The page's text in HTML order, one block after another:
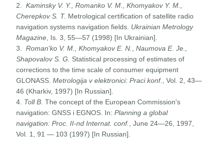
2.Kaminsky V. Y., Romanko V. M., Khomyakov Y. M.,
Cherepkov S. T. Metrological certification of satellite radio
navigation systems navigation fields. Ukrainian Metrology
Magazine , Is. 3, 55—57 (1998) [In Ukrainian].
3.Roman'ko V. M., Khomyakov E. N. ,Naumova E. Je.,
Shapovalov S. G.
Statistical processing of estimates of
corrections to the time scale of consumer equipment
GLONASS.Metrologija v elektronici: Praci konf., Vol. 2, 43—
46 (Kharkiv, 1997) [In Russian].
4. Toll B. The concept of the European Commission's
navigation: GNSS i EGNOS. In:Planning a global
navigation: Proc. II-nd Internat. conf.
, June 24—26, 1997,
Vol. 1, 91 — 103 (1997) [In Russian].